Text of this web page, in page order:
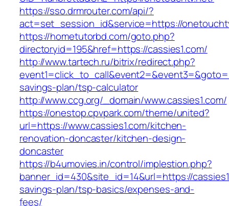
https://sso.drmrouter.com/api/?
act=set_session_id&service=https://
https://hometutorbd.com/goto.php?
directoryid=195&href=https://cassies1.com/
http://www.tartech.ru/bitrix/redirect.php?
savings-plan/tsp-calculator
http://www.ccg.org/_domain/www.cassies1.com/
https://onestop.cpvpark.com/theme/united?
url=https://www.cassies1.com/kitchen-
renovation-doncaster/kitchen-design-
doncaster
https://b4umovies.in/control/implestion.php?
banner_id=430&site_id=14&url=https://
savings-plan/tsp-basics/expenses-and-
fees/